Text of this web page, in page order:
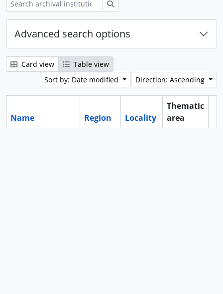
Advanced search options
Card view
Table view
Sort by: Date modified
Direction: Ascending
Name Region Locality
Thematic
area